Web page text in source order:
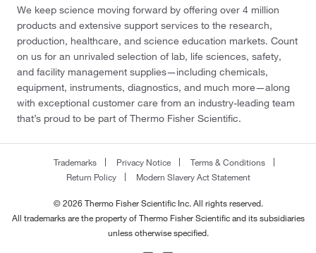
We keep science moving forward by offering over 4 million
products and extensive support services to the research,
production, healthcare, and science education markets. Count
on us for an unrivaled selection of lab, life sciences, safety,
and facility management supplies—including chemicals,
equipment, instruments, diagnostics, and much more—along
with exceptional customer care from an industry-leading team
that’s proud to be part of Thermo Fisher Scientific.
Trademarks Privacy Notice
Terms & Conditions
Return Policy
Modern Slavery Act Statement
© 2026 Thermo Fisher Scientific Inc. All rights reserved.
All trademarks are the property of Thermo Fisher Scientific and its subsidiaries
unless otherwise specified.